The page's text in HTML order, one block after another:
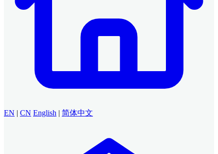
EN | CN English | 简体中文